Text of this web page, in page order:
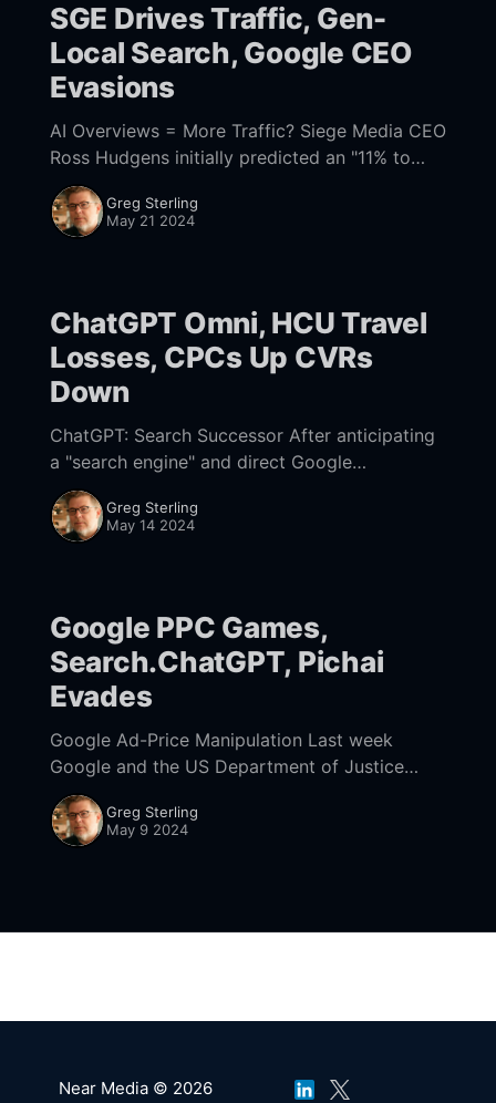
SGE Drives Traffic, Gen-
Local Search, Google CEO
Evasions
AI Overviews = More Traffic? Siege Media CEO
Ross Hudgens initially predicted an "11% to
18% decrease in traffic from AI Overviews."
That's much smaller than many
Greg Sterling
May 21 2024
ChatGPT Omni, HCU Travel
Losses, CPCs Up CVRs
Down
ChatGPT: Search Successor After anticipating
a "search engine" and direct Google
competitor, what OpenAI announced instead
was ChatGPT-4o ("o" for "omni") – an
improved
Greg Sterling
May 14 2024
Google PPC Games,
Search.ChatGPT, Pichai
Evades
Google Ad-Price Manipulation Last week
Google and the US Department of Justice
(DOJ) presented closing arguments in the
company's long-running antitrust case that
focused on Google&
Greg Sterling
May 9 2024
Near Media © 2026